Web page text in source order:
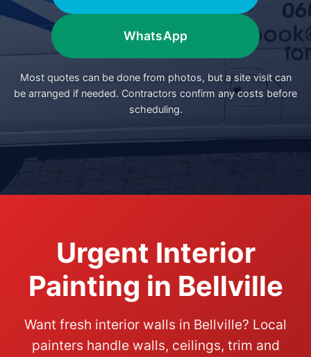
WhatsApp
Most quotes can be done from photos, but a site visit can
be arranged if needed. Contractors confirm any costs before
scheduling.
Urgent Interior
Painting in Bellville
Want fresh interior walls in Bellville? Local
painters handle walls, ceilings, trim and